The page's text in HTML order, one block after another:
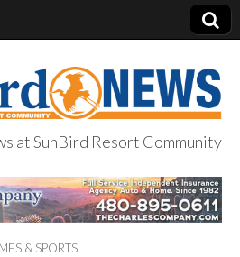
News
at SunBird Resort Community
& SPORTS